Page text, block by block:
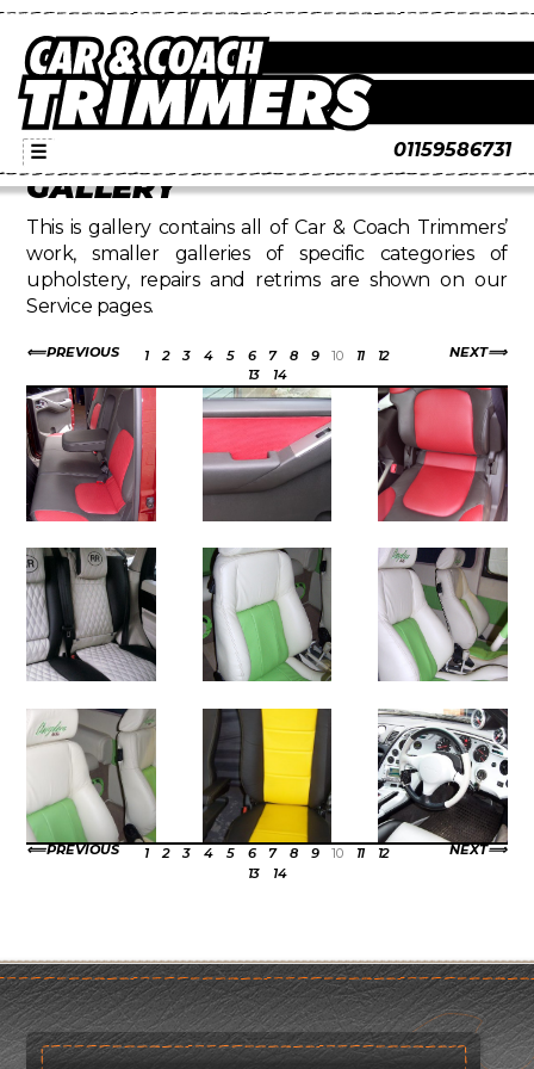
01159586731
☰
GALLERY
This is gallery contains all of Car & Coach Trimmers’
work, smaller galleries of specific categories of
upholstery, repairs and retrims are shown on our
Service pages.
PREVIOUS NEXT
1 2 3 4 5 6 7 8 9 10 11
12
13
14
PREVIOUS NEXT
1 2 3 4 5 6 7 8 9 10 11
12
13
14